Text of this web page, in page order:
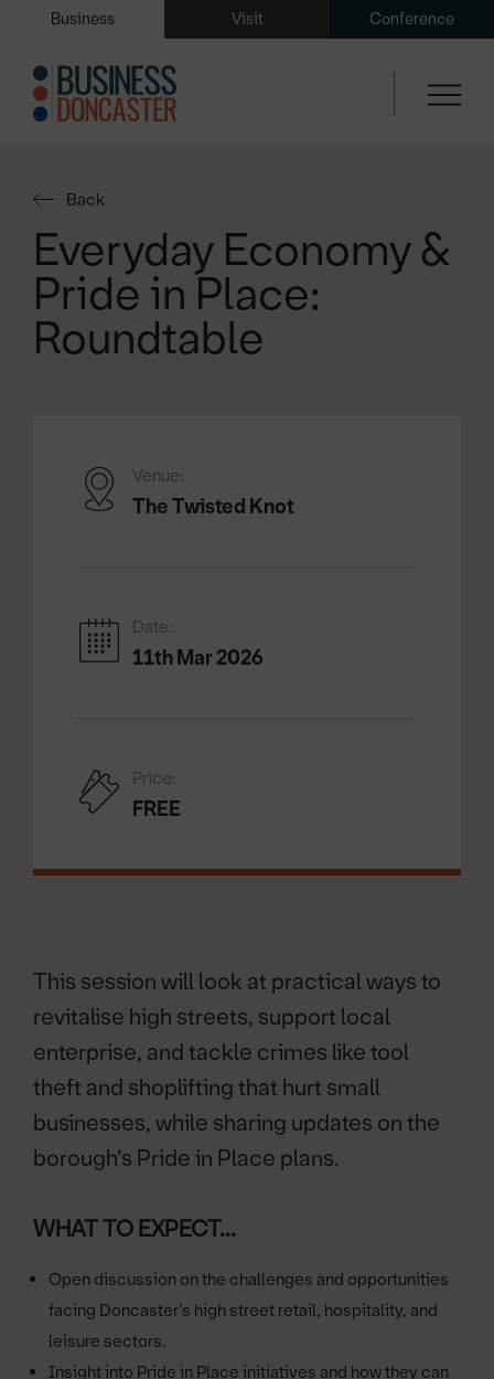
Business Visit Conference
Back
Everyday Economy &
Pride in Place:
Roundtable
Venue:
The Twisted Knot
Date:
11th Mar 2026
Price:
FREE
This session will look at practical ways to
revitalise high streets, support local
enterprise, and tackle crimes like tool
theft and shoplifting that hurt small
businesses, while sharing updates on the
borough’s Pride in Place plans.
WHAT TO EXPECT...
Open discussion on the challenges and opportunities
facing Doncaster’s high street retail, hospitality, and
leisure sectors.
Insight into Pride in Place initiatives and how they can